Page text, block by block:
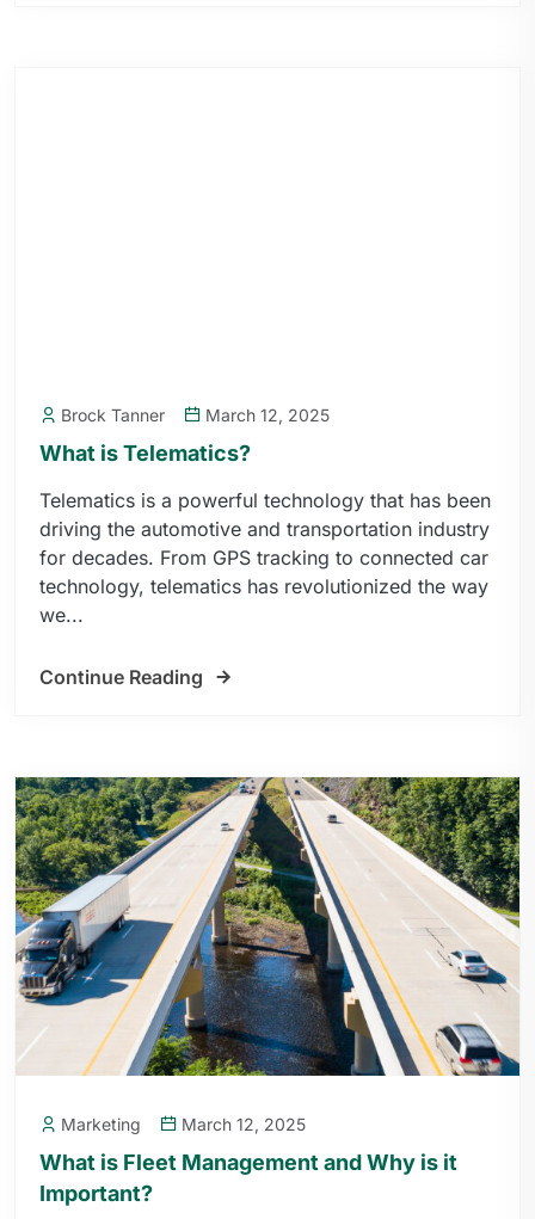
Brock Tanner March 12, 2025
What is Telematics?
Telematics is a powerful technology that has been
driving the automotive and transportation industry
for decades. From GPS tracking to connected car
technology, telematics has revolutionized the way
we...
Continue Reading
Marketing March 12, 2025
What is Fleet Management and Why is it
Important?